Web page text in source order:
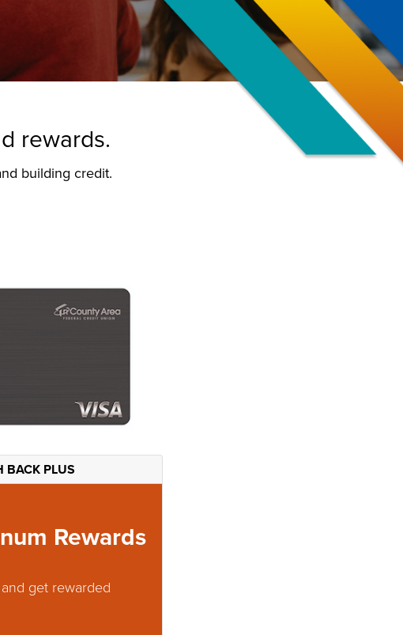
rewards.
building credit.
BACK PLUS
Rewards
get rewarded